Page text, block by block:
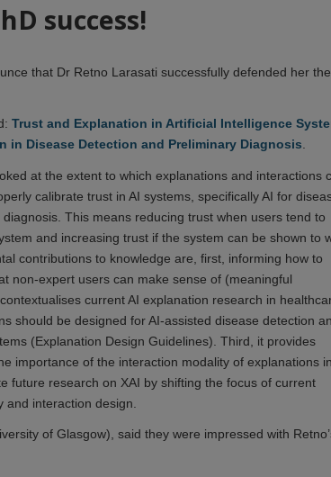
success!
that Dr Retno Larasati successfully defended her
Trust and Explanation in Artificial Intelligence
in Disease Detection and Preliminary Diagnosis
at the extent to which explanations and interactions
calibrate trust in AI systems, specifically AI for
This means reducing trust when users tend to
and increasing trust if the system can be shown to
contributions to knowledge are, first, informing how to
non-expert users can make sense of (meaningful
current AI explanation research in
should be designed for AI-assisted disease detection
(Explanation Design Guidelines). Third, it provides
importance of the interaction modality of explanations
future research on XAI by shifting the focus of current
interaction design.
of Glasgow), said they were impressed with